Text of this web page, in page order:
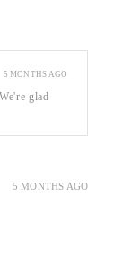
glad
5 MONTHS AGO
5 MONTHS AGO